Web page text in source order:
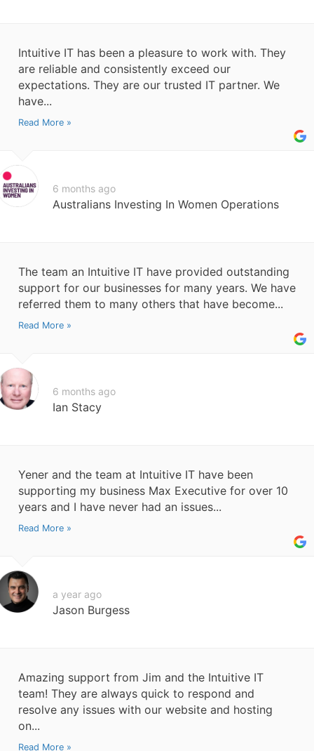
Intuitive IT has been a pleasure to work with. They
are reliable and consistently exceed our
expectations. They are our trusted IT partner. We
have...
Read More »
6 months ago
Australians Investing In Women Operations
The team an Intuitive IT have provided outstanding
support for our businesses for many years. We have
referred them to many others that have become...
Read More »
6 months ago
Ian Stacy
Yener and the team at Intuitive IT have been
supporting my business Max Executive for over 10
years and I have never had an issues...
Read More »
a year ago
Jason Burgess
Amazing support from Jim and the Intuitive IT
team! They are always quick to respond and
resolve any issues with our website and hosting
on...
Read More »